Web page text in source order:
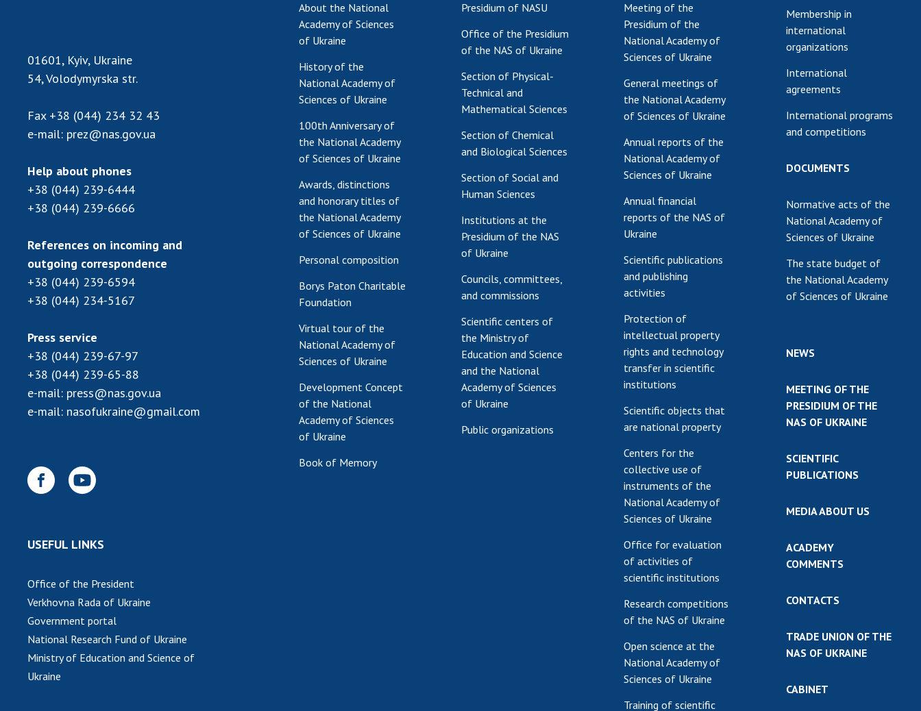
01601, Kyiv, Ukraine
54, Volodymyrska str.
Fax +38 (044) 234 32 43
e-mail: prez@nas.gov.ua
Help about phones
+38 (044) 239-6444
+38 (044) 239-6666
References on incoming and
outgoing correspondence
+38 (044) 239-6594
+38 (044) 234-5167
Press service
+38 (044) 239-67-97
+38 (044) 239-65-88
e-mail: press@nas.gov.ua
e-mail: nasofukraine@gmail.com
USEFUL LINKS
Office of the President
Verkhovna Rada of Ukraine
Government portal
National Research Fund of Ukraine
Ministry of Education and Science of
Ukraine
About the National
Academy of Sciences
of Ukraine
History of the
National Academy of
Sciences of Ukraine
100th Anniversary of
the National Academy
of Sciences of Ukraine
Awards, distinctions
and honorary titles of
the National Academy
of Sciences of Ukraine
Personal composition
Borys Paton Charitable
Foundation
Virtual tour of the
National Academy of
Sciences of Ukraine
Development Concept
of the National
Academy of Sciences
of Ukraine
Book of Memory
Presidium of NASU
Office of the Presidium
of the NAS of Ukraine
Section of Physical-
Technical and
Mathematical Sciences
Section of Chemical
and Biological Sciences
Section of Social and
Human Sciences
Institutions at the
Presidium of the NAS
of Ukraine
Councils, committees,
and commissions
Scientific centers of
the Ministry of
Education and Science
and the National
Academy of Sciences
of Ukraine
Public organizations
Meeting of the
Presidium of the
National Academy of
Sciences of Ukraine
General meetings of
the National Academy
of Sciences of Ukraine
Annual reports of the
National Academy of
Sciences of Ukraine
Annual financial
reports of the NAS of
Ukraine
Scientific publications
and publishing
activities
Protection of
intellectual property
rights and technology
transfer in scientific
institutions
Scientific objects that
are national property
Centers for the
collective use of
instruments of the
National Academy of
Sciences of Ukraine
Office for evaluation
of activities of
scientific institutions
Research competitions
of the NAS of Ukraine
Open science at the
National Academy of
Sciences of Ukraine
Training of scientific
Membership in
international
organizations
International
agreements
International programs
and competitions
DOCUMENTS
Normative acts of the
National Academy of
Sciences of Ukraine
The state budget of
the National Academy
of Sciences of Ukraine
NEWS
MEETING OF THE
PRESIDIUM OF THE
NAS OF UKRAINE
SCIENTIFIC
PUBLICATIONS
MEDIA ABOUT US
ACADEMY
COMMENTS
CONTACTS
TRADE UNION OF THE
NAS OF UKRAINE
CABINET